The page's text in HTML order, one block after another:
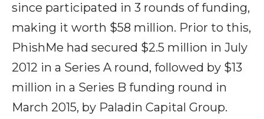
since participated in 3 rounds of funding,
making it worth $58 million. Prior to this,
PhishMe had secured $2.5 million in July
2012 in a Series A round, followed by $13
million in a Series B funding round in
March 2015, by Paladin Capital Group.